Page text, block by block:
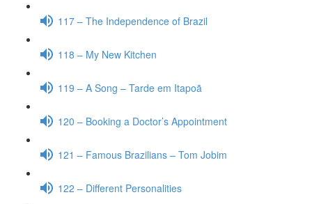
117 – The Independence of Brazil
118 – My New Kitchen
119 – A Song – Tarde em Itapoã
120 – Booking a Doctor’s Appointment
121 – Famous Brazilians – Tom Jobim
122 – Different Personalities